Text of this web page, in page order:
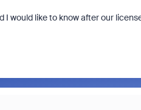
would like to know after our